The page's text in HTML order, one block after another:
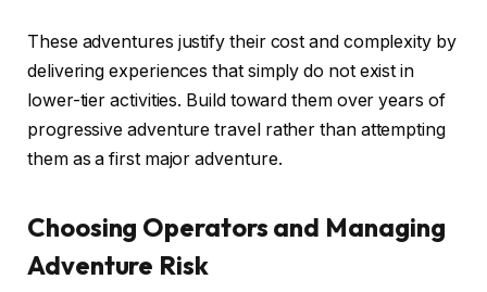
These adventures justify their cost and complexity by
delivering experiences that simply do not exist in
lower-tier activities. Build toward them over years of
progressive adventure travel rather than attempting
them as a first major adventure.
Choosing Operators and Managing
Adventure Risk